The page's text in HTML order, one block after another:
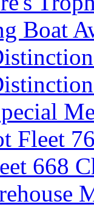
Boat
Fleet
668